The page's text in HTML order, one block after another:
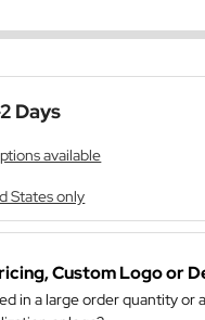
Days
available
States only
Custom Logo or
in a large order quantity or